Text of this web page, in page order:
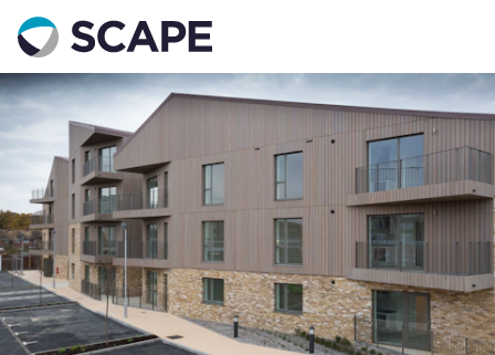
Go to home
Contact us
Your details
Full name*
Email address *